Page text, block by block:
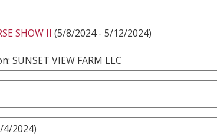
SHOW II (5/8/2024 - 5/12/2024)
SUNSET VIEW FARM LLC
2024)